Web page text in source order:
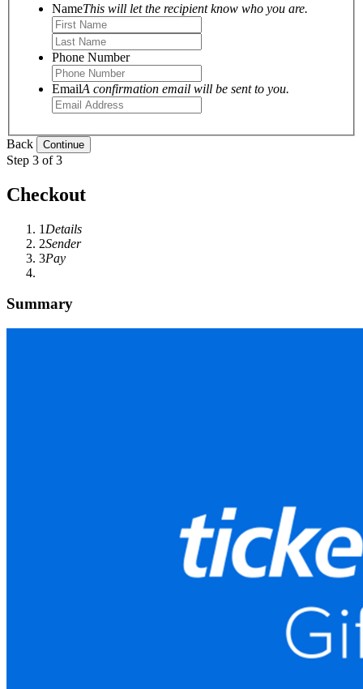
NameThis will let the recipient know who you are.
Phone Number
EmailA confirmation email will be sent to you.
Back
Step 3 of 3
Checkout
1 Details
2Sender
3Pay
Summary